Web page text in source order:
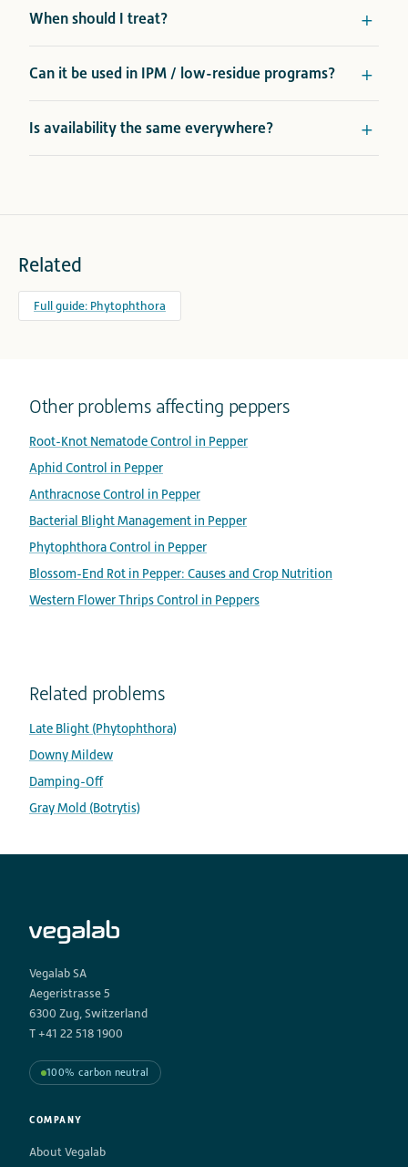
When should I treat?
Can it be used in IPM / low-residue programs?
Is availability the same everywhere?
Related
Full guide: Phytophthora
Other problems affecting peppers
Root-Knot Nematode Control in Pepper
Aphid Control in Pepper
Anthracnose Control in Pepper
Bacterial Blight Management in Pepper
Phytophthora Control in Pepper
Blossom-End Rot in Pepper: Causes and Crop Nutrition
Western Flower Thrips Control in Peppers
Related problems
Late Blight (Phytophthora)
Downy Mildew
Damping-Off
Gray Mold (Botrytis)
Vegalab SA
Aegeristrasse 5
6300 Zug, Switzerland
T +41 22 518 1900
100% carbon neutral
COMPANY
About Vegalab